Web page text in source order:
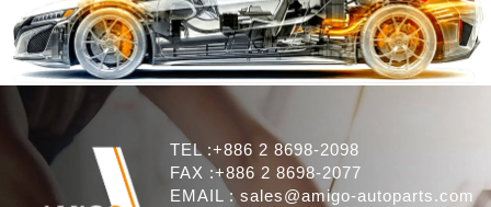
TEL :+886 2 8698-2098
FAX :+886 2 8698-2077
EMAIL : sales@amigo-autoparts.com